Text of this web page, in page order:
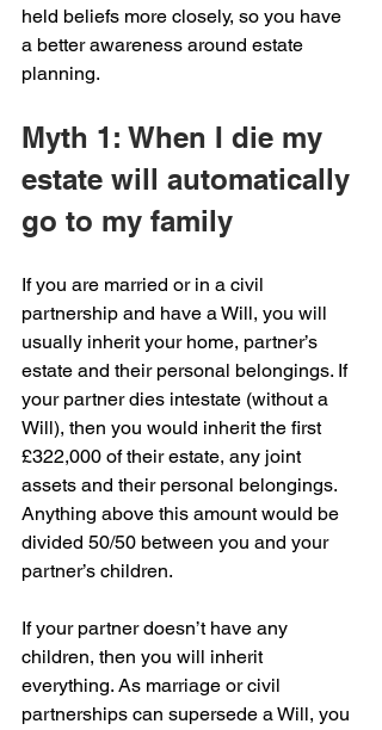
held beliefs more closely, so you have
a better awareness around estate
planning.
Myth 1: When I die my
estate will automatically
go to my family
If you are married or in a civil
partnership and have a Will, you will
usually inherit your home, partner’s
estate and their personal belongings. If
your partner dies intestate (without a
Will), then you would inherit the first
£322,000 of their estate, any joint
assets and their personal belongings.
Anything above this amount would be
divided 50/50 between you and your
partner’s children.
If your partner doesn’t have any
children, then you will inherit
everything. As marriage or civil
partnerships can supersede a Will, you